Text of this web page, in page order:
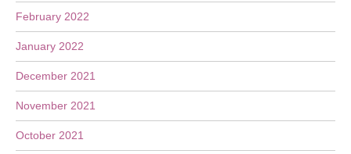
February 2022
January 2022
December 2021
November 2021
October 2021